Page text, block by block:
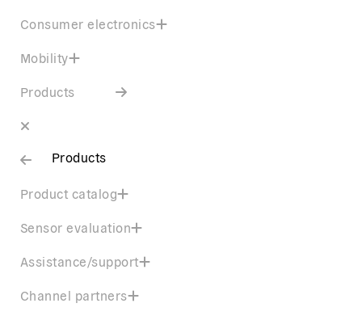
Consumer electronics
Mobility
Products
Products
Product catalog
Sensor evaluation
Assistance/support
Channel partners